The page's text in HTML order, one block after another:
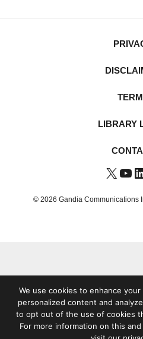
LIBRARY
X
© 2026 Gandia Communications
We use cookies to enhance
personalized content and
to opt out of the use of cookies
For more information on this